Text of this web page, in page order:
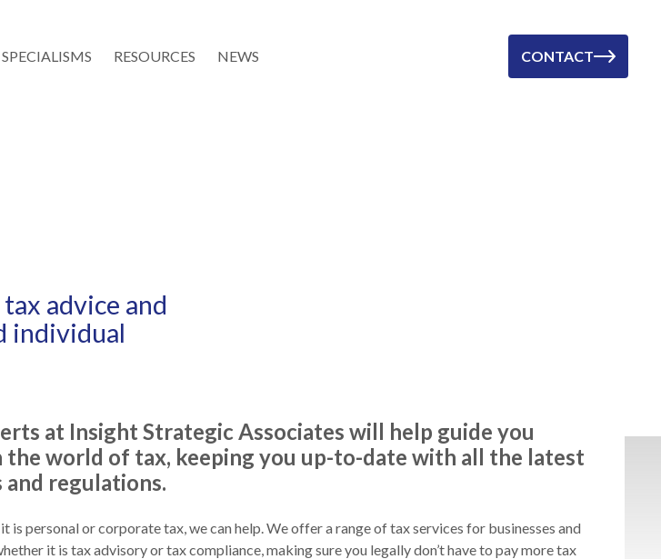
SPECIALISMS RESOURCES NEWS CONTACT
advice and
individual
at Insight Strategic Associates will help guide you
world of tax, keeping you up-to-date with all the latest
and regulations.
is personal or corporate tax, we can help. We offer a range of tax services for businesses and
it is tax advisory or tax compliance, making sure you legally don’t have to pay more tax